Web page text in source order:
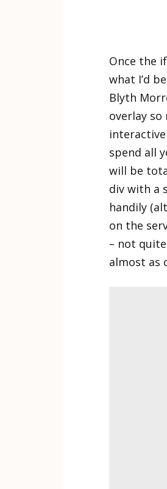
Once the
what I’d
Blyth
overlay
spend all
will be
div with a
handily
on the
– not
almost as